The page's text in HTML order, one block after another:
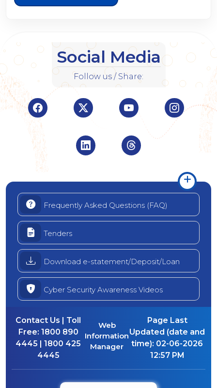
Social Media
Follow us / Share:
Visit Indian Overseas Bank Facebook page
Visit Indian Overseas Bank
Visit Indian Visit
Visit Indian Overseas Bank
Visit Indian
Frequently Asked Questions (FAQ)
Tenders
Download e-statement/Deposit/Loan
Cyber Security Awareness Videos
Contact Us | Toll
Free: 1800 890
4445 | 1800 425
4445
Web
Information
Manager
Page Last
Updated (date and
time): 02-06-2026
12:57 PM